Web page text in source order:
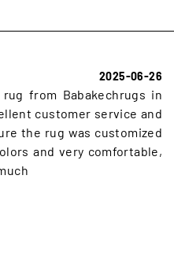
2025-06-26
from Babakechrugs in
customer service and
the rug was customized
and very comfortable,